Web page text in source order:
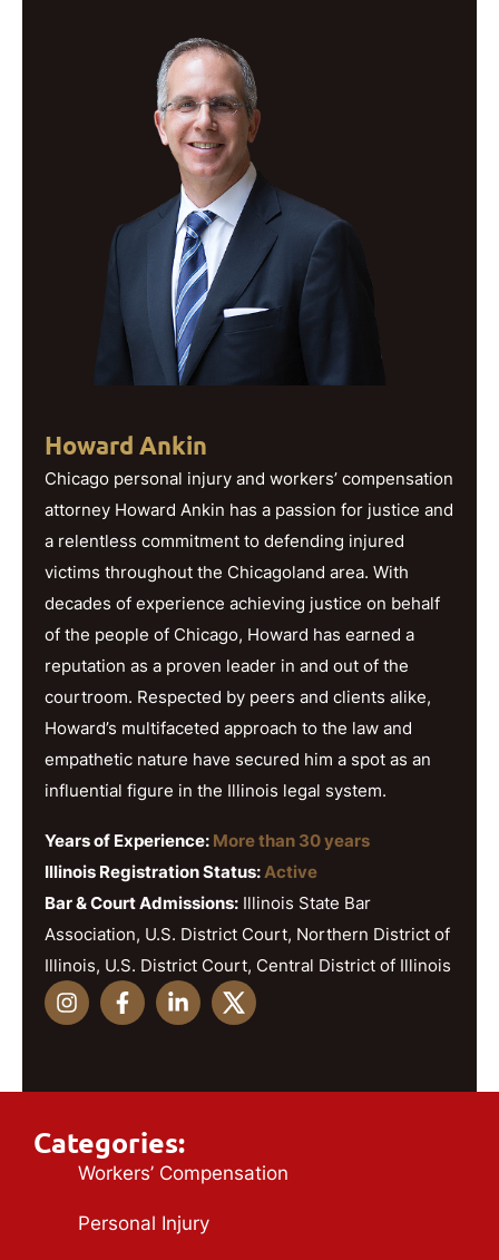
Howard Ankin
Chicago personal injury and workers’ compensation
attorney Howard Ankin has a passion for justice and
a relentless commitment to defending injured
victims throughout the Chicagoland area. With
decades of experience achieving justice on behalf
of the people of Chicago, Howard has earned a
reputation as a proven leader in and out of the
courtroom. Respected by peers and clients alike,
Howard’s multifaceted approach to the law and
empathetic nature have secured him a spot as an
influential figure in the Illinois legal system.
Years of Experience: More than 30 years
Illinois Registration Status: Active
Bar & Court Admissions: Illinois State Bar
Association, U.S. District Court, Northern District of
Illinois, U.S. District Court, Central District of Illinois
Categories:
Workers’ Compensation
Personal Injury